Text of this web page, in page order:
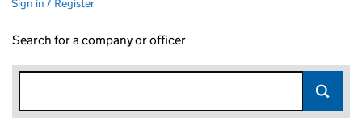
Sign in / Register
Search for a company or officer